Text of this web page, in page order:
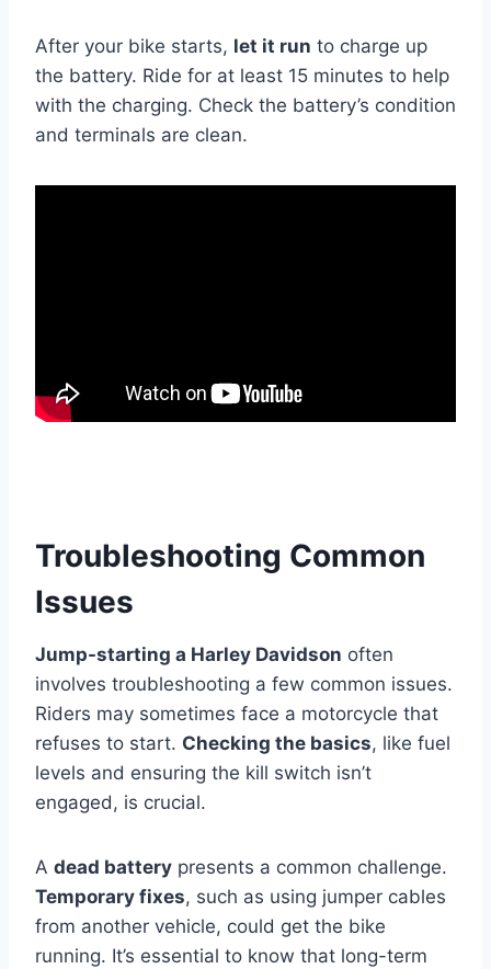
After your bike starts, let it run to charge up
the battery. Ride for at least 15 minutes to help
with the charging. Check the battery’s condition
and terminals are clean.
Troubleshooting Common
Issues
Jump-starting a Harley Davidson often
involves troubleshooting a few common issues.
Riders may sometimes face a motorcycle that
refuses to start. Checking the basics, like fuel
levels and ensuring the kill switch isn’t
engaged, is crucial.
A dead battery presents a common challenge.
Temporary fixes, such as using jumper cables
from another vehicle, could get the bike
running. It’s essential to know that long-term